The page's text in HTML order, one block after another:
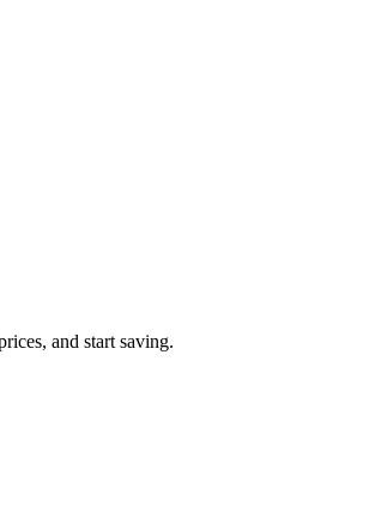
and start saving.